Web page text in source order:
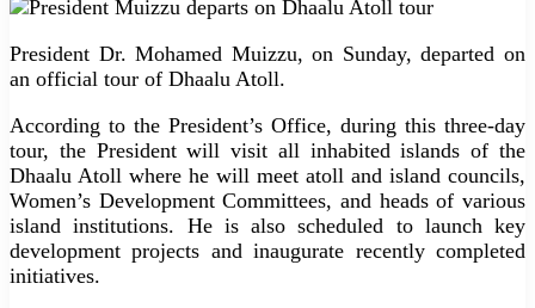
President Dr. Mohamed Muizzu, on Sunday, departed on
an official tour of Dhaalu Atoll.
According to the President’s Office, during this three-day
tour, the President will visit all inhabited islands of the
Dhaalu Atoll where he will meet atoll and island councils,
Women’s Development Committees, and heads of various
island institutions. He is also scheduled to launch key
development projects and inaugurate recently completed
initiatives.